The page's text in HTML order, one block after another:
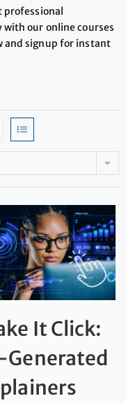
professional
our online courses
and signup for instant
It Click: